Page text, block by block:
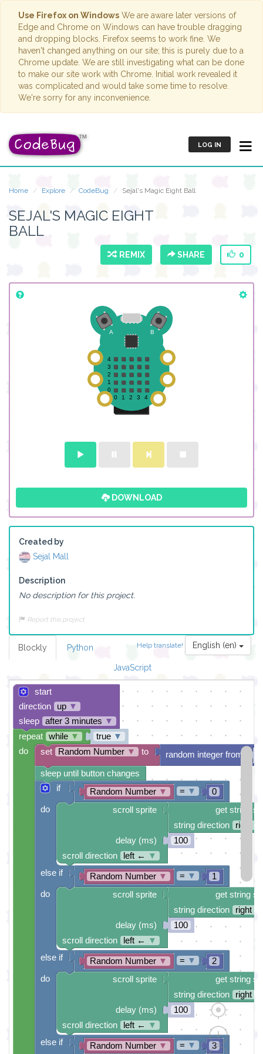
Use Firefox on Windows We are aware later versions of
Edge and Chrome on Windows can have trouble dragging
and dropping blocks. Firefox seems to work fine. We
haven't changed anything on our site; this is purely due to a
Chrome update. We are still investigating what can be done
to make our site work with Chrome. Initial work revealed it
was complicated and would take some time to resolve.
We're sorry for any inconvenience.
LOG IN
Home Explore CodeBug Sejal's Magic Eight Ball
SEJAL'S MAGIC EIGHT
BALL
REMIX SHARE 0
DOWNLOAD
Created by
Sejal Mall
Description
No description for this project.
Report this project
Help translate! English (en)
Blockly Python
JavaScript
start
direction
up ▼
sleep
after 3 minutes ▼
true ▼
random integer from
if
do
else if
do
else if
do
else if
Random Number ▼ 0
= ▼
get string
string direction
right →
100
scroll sprite
delay (ms)
scroll direction
left ← ▼
Random Number ▼ 1
= ▼
get string
string direction
right →
100
scroll sprite
delay (ms)
scroll direction
left ← ▼
Random Number ▼ 2
= ▼
get string
string direction
right →
100
scroll sprite
delay (ms)
scroll direction
left ← ▼
Random Number ▼ 3
= ▼
sleep until button changes
set Random Number ▼ to
repeat while ▼
do